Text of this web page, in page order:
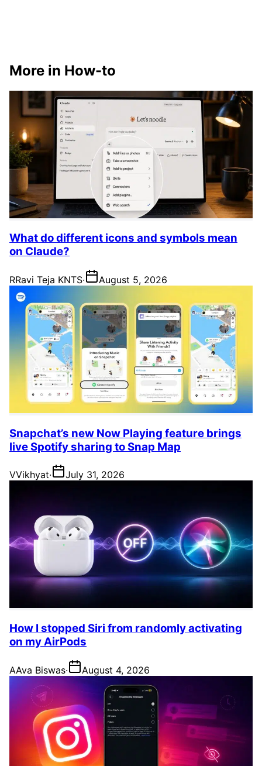
More in How-to
What do different icons and symbols mean
on Claude?
RRavi Teja KNTS· August 5, 2026
Snapchat’s new Now Playing feature brings
live Spotify sharing to Snap Map
VVikhyat· July 31, 2026
How I stopped Siri from randomly activating
on my AirPods
AAva Biswas· August 4, 2026